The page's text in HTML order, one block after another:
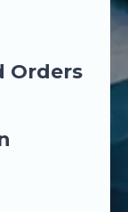
Orders